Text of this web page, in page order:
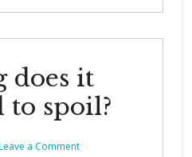
does it
to spoil?
a Comment